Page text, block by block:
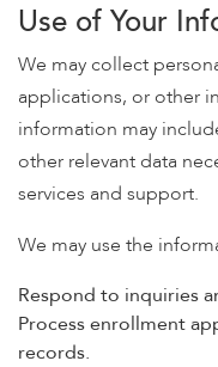
Use of Your
We may collect
applications, or other
information may
other relevant data
services and support.
We may use the
Respond to inquiries
Process enrollment
records.